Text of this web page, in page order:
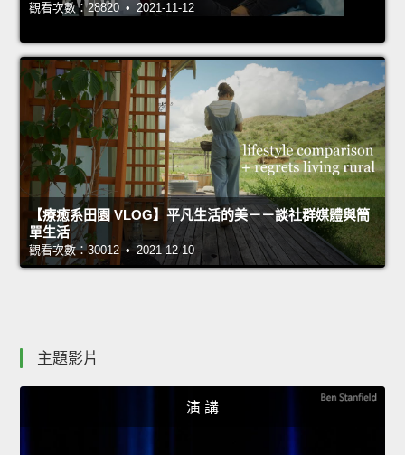
觀看次數：28820 • 2021-11-12
【療癒系田園 VLOG】平凡生活的美－－談社群媒體與簡
單生活
觀看次數：30012 • 2021-12-10
主題影片
演 講